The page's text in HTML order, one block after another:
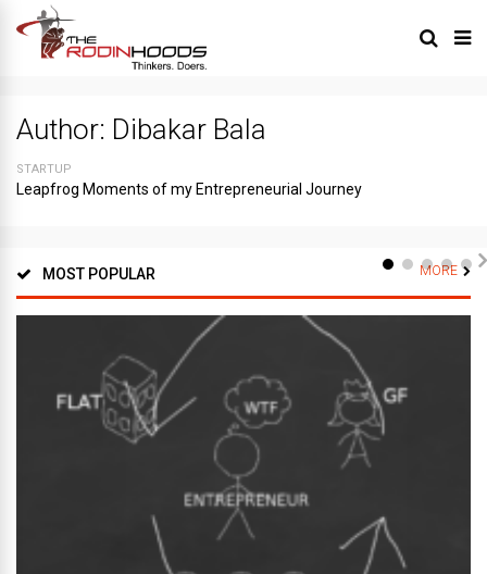
Author: Dibakar Bala
STARTUP
Leapfrog Moments of my Entrepreneurial Journey
MOST POPULAR MORE